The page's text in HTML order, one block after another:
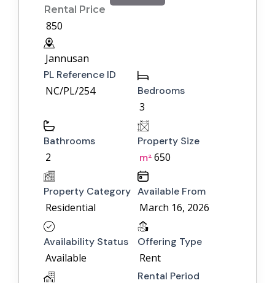
Rental Price
850
Jannusan
PL Reference ID
NC/PL/254 Bedrooms
3
Bathrooms
2
Property Size
m² 650
Property Category
Residential
Available From
March 16, 2026
Availability Status
Available
Offering Type
Rent
Rental Period